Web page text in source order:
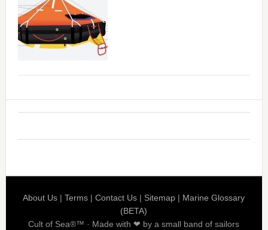
About Us |Terms |Contact Us | Sitemap | Marine Glossary
(BETA)
Cult of Sea®™ · Made with ❤ by a small band of sailors